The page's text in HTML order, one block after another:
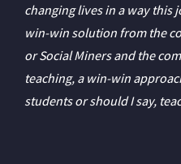
changing lives in a way this
win-win solution from the
or Social Miners and the
teaching, a win-win
students or should I say,